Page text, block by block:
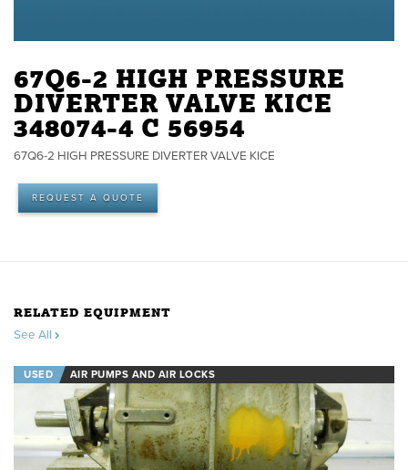
67Q6-2 HIGH PRESSURE
DIVERTER VALVE KICE
348074-4 C 56954
67Q6-2 HIGH PRESSURE DIVERTER VALVE KICE
REQUEST A QUOTE
RELATED EQUIPMENT
See All
USED AIR PUMPS AND AIR LOCKS